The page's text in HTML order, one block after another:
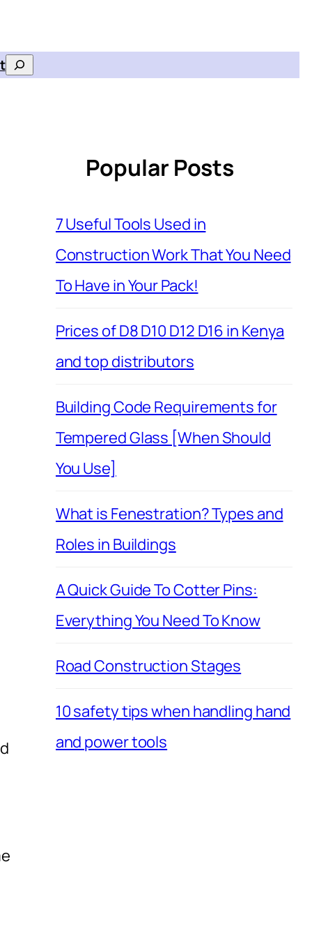
Search
Popular Posts
7 Useful Tools Used in
Construction Work That You Need
To Have in Your Pack!
Prices of D8 D10 D12 D16 in Kenya
and top distributors
Building Code Requirements for
Tempered Glass [When Should
You Use]
What is Fenestration? Types and
Roles in Buildings
A Quick Guide To Cotter Pins:
Everything You Need To Know
Road Construction Stages
10 safety tips when handling hand
and power tools